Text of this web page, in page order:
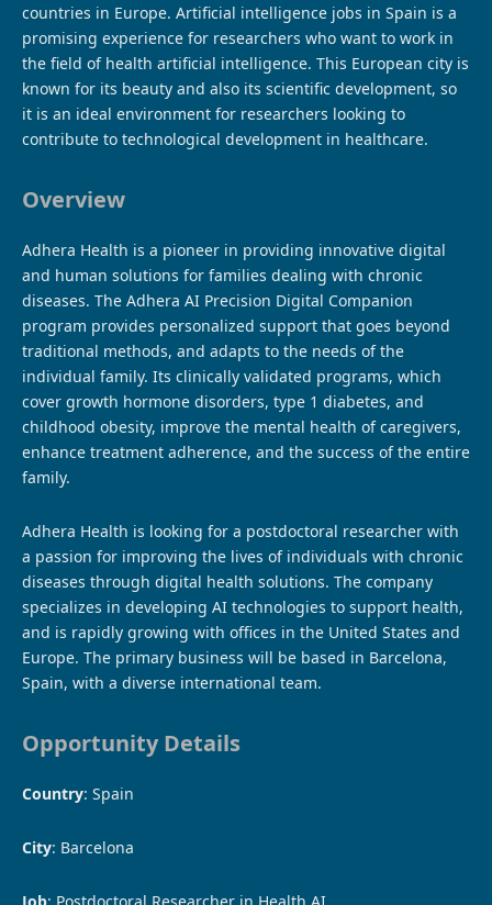
countries in Europe. Artificial intelligence jobs in Spain is a
promising experience for researchers who want to work in
the field of health artificial intelligence. This European city is
known for its beauty and also its scientific development, so
it is an ideal environment for researchers looking to
contribute to technological development in healthcare.
Overview
Adhera Health is a pioneer in providing innovative digital
and human solutions for families dealing with chronic
diseases. The Adhera AI Precision Digital Companion
program provides personalized support that goes beyond
traditional methods, and adapts to the needs of the
individual family. Its clinically validated programs, which
cover growth hormone disorders, type 1 diabetes, and
childhood obesity, improve the mental health of caregivers,
enhance treatment adherence, and the success of the entire
family.
Adhera Health is looking for a postdoctoral researcher with
a passion for improving the lives of individuals with chronic
diseases through digital health solutions. The company
specializes in developing AI technologies to support health,
and is rapidly growing with offices in the United States and
Europe. The primary business will be based in Barcelona, ​​
Spain, with a diverse international team.
Opportunity Details
Country: Spain
City: Barcelona
Job: Postdoctoral Researcher in Health AI